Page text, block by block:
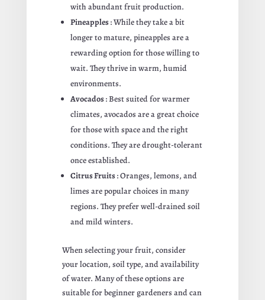
with abundant fruit production.
Pineapples: While they take a bit
longer to mature, pineapples are a
rewarding option for those willing to
wait. They thrive in warm, humid
environments.
Avocados: Best suited for warmer
climates, avocados are a great choice
for those with space and the right
conditions. They are drought-tolerant
once established.
Citrus Fruits: Oranges, lemons, and
limes are popular choices in many
regions. They prefer well-drained soil
and mild winters.
When selecting your fruit, consider
your location, soil type, and availability
of water. Many of these options are
suitable for beginner gardeners and can